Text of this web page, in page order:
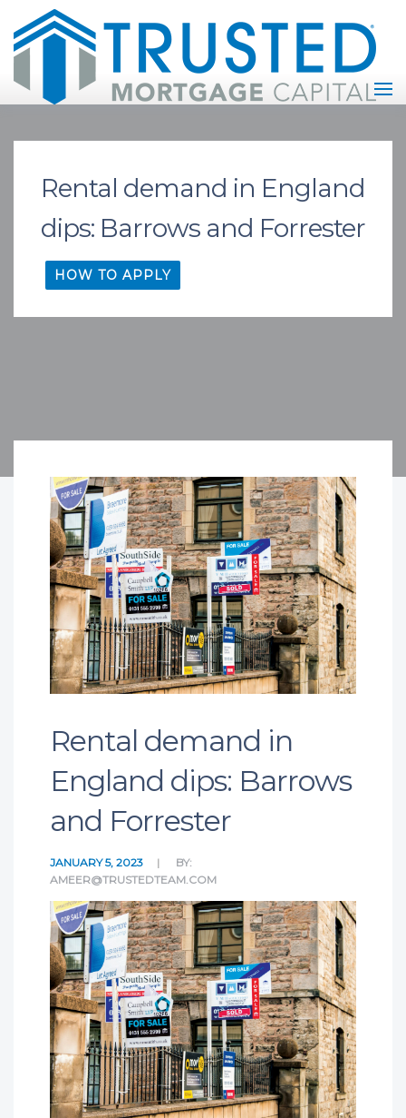
Rental demand in England
dips: Barrows and Forrester
HOW TO APPLY
Rental demand in
England dips: Barrows
and Forrester
JANUARY 5, 2023
BY:
AMEER@TRUSTEDTEAM.COM